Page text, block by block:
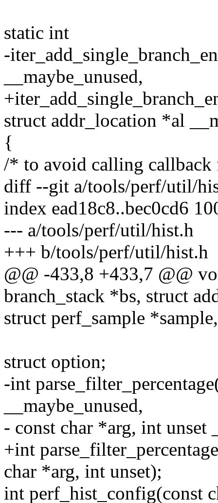
static int
-
__maybe_unused,
struct addr_location *al
{
/* to avoid calling
diff --git a/tools/perf/util/
index ead18c8..bec0cd6
--- a/tools/perf/util/hist.h
+++ b/tools/perf/util/hist.h
@@ -433,8 +433,7 @@
branch_stack *bs, struct
struct perf_sample
struct option;
-int
__maybe_unused,
- const char *arg, int unset
+int
char *arg, int unset);
int perf_hist_config(const